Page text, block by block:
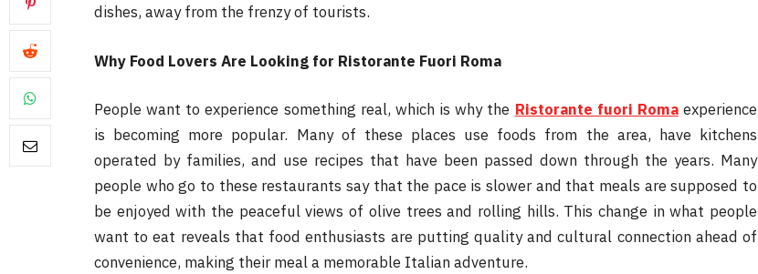
dishes, away from the frenzy of tourists.
Why Food Lovers Are Looking for Ristorante Fuori Roma
People want to experience something real, which is why the Ristorante fuori Romaexperience
is becoming more popular. Many of these places use foods from the area, have kitchens
operated by families, and use recipes that have been passed down through the years. Many
people who go to these restaurants say that the pace is slower and that meals are supposed to
be enjoyed with the peaceful views of olive trees and rolling hills. This change in what people
want to eat reveals that food enthusiasts are putting quality and cultural connection ahead of
convenience, making their meal a memorable Italian adventure.